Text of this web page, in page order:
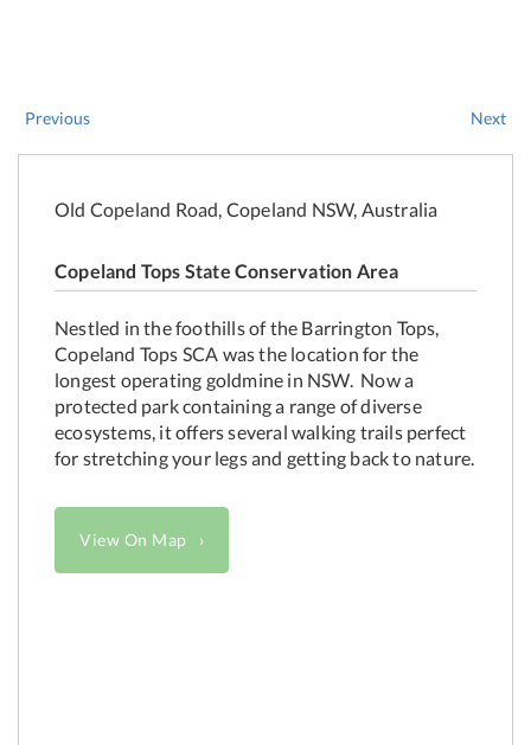
Previous Next
Old Copeland Road, Copeland NSW, Australia
Copeland Tops State Conservation Area
Nestled in the foothills of the Barrington Tops,
Copeland Tops SCA was the location for the
longest operating goldmine in NSW. Now a
protected park containing a range of diverse
ecosystems, it offers several walking trails perfect
for stretching your legs and getting back to nature.
View On Map